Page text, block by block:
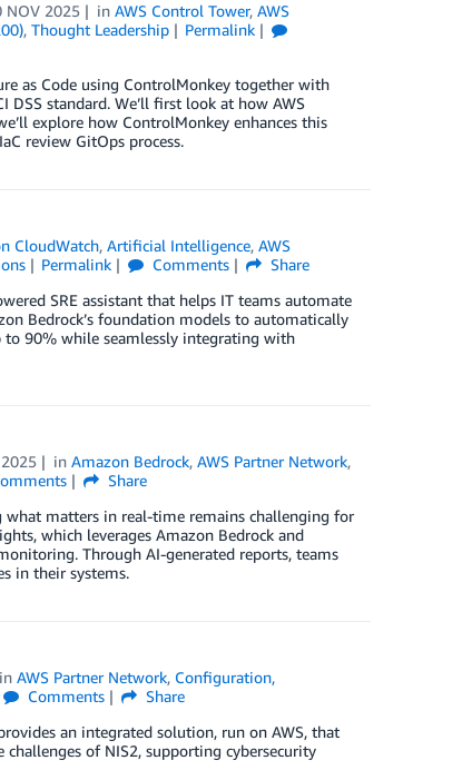
NOV 2025 inAWS Control Tower,AWS
, Thought Leadership
Permalink
as Code using ControlMonkey together with
standard. We’ll first look at how AWS
explore how ControlMonkey enhances this
review GitOps process.
CloudWatch,Artificial Intelligence,AWS
Permalink Comments
Share
SRE assistant that helps IT teams automate
Bedrock’s foundation models to automatically
to 90% while seamlessly integrating with
inAmazon Bedrock,AWS Partner Network,
Share
what matters in real-time remains challenging for
which leverages Amazon Bedrock and
Through AI-generated reports, teams
in their systems.
inAWS Partner Network, Configuration,
Comments
Share
an integrated solution, run on AWS, that
of NIS2, supporting cybersecurity